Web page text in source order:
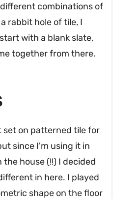
combinations of
rabbit hole of tile, I
with a blank slate,
together from there.
set on patterned tile for
since I'm using it in
house (!!) I decided
in here. I played
shape on the floor